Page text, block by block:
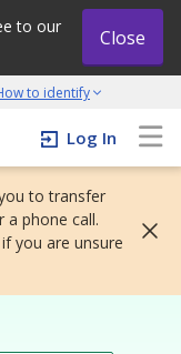
to our
Close
to identify
initiative
Log In
to transfer
a phone call.
you are unsure